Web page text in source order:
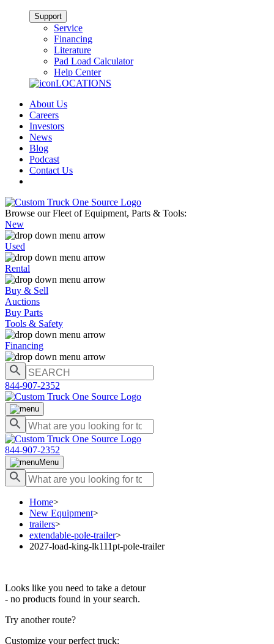
Support
Service
Financing
Literature
Pad Load Calculator
Help Center
LOCATIONS
About Us
Careers
Investors
News
Blog
Podcast
Contact Us
Browse our Fleet of Equipment, Parts & Tools:
New
Used
Rental
Buy & Sell
Auctions
Buy Parts
Tools & Safety
Financing
844-907-2352
844-907-2352
Menu
Home>
New Equipment>
trailers>
extendable-pole-trailer>
2027-load-king-lk111pt-pole-trailer
Looks like you need to take a detour
- no products found in your search.
Try another route?
Customize your perfect truck: